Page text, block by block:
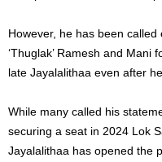
However, he has been
‘Thuglak’ Ramesh and Mani
late Jayalalithaa even after
While many called his
securing a seat in 2024 Lok
Jayalalithaa has opened the